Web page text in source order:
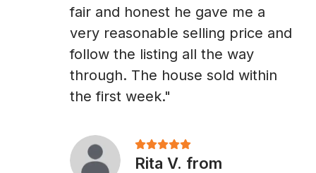
fair and honest he gave me a
very reasonable selling price and
follow the listing all the way
through. The house sold within
the first week."
Rita V. from